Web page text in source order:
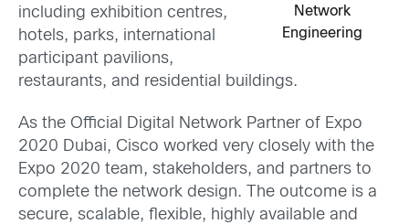
Network
Engineering
including exhibition centres,
hotels, parks, international
participant pavilions,
restaurants, and residential buildings.
As the Official Digital Network Partner of Expo
2020 Dubai, Cisco worked very closely with the
Expo 2020 team, stakeholders, and partners to
complete the network design. The outcome is a
secure, scalable, flexible, highly available and